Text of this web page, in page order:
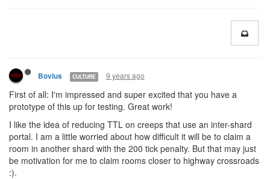
Bovius CULTURE 9 years ago
First of all: I'm impressed and super excited that you have a
prototype of this up for testing. Great work!
I like the idea of reducing TTL on creeps that use an inter-shard
portal. I am a little worried about how difficult it will be to claim a
room in another shard with the 200 tick penalty. But that may just
be motivation for me to claim rooms closer to highway crossroads
:).